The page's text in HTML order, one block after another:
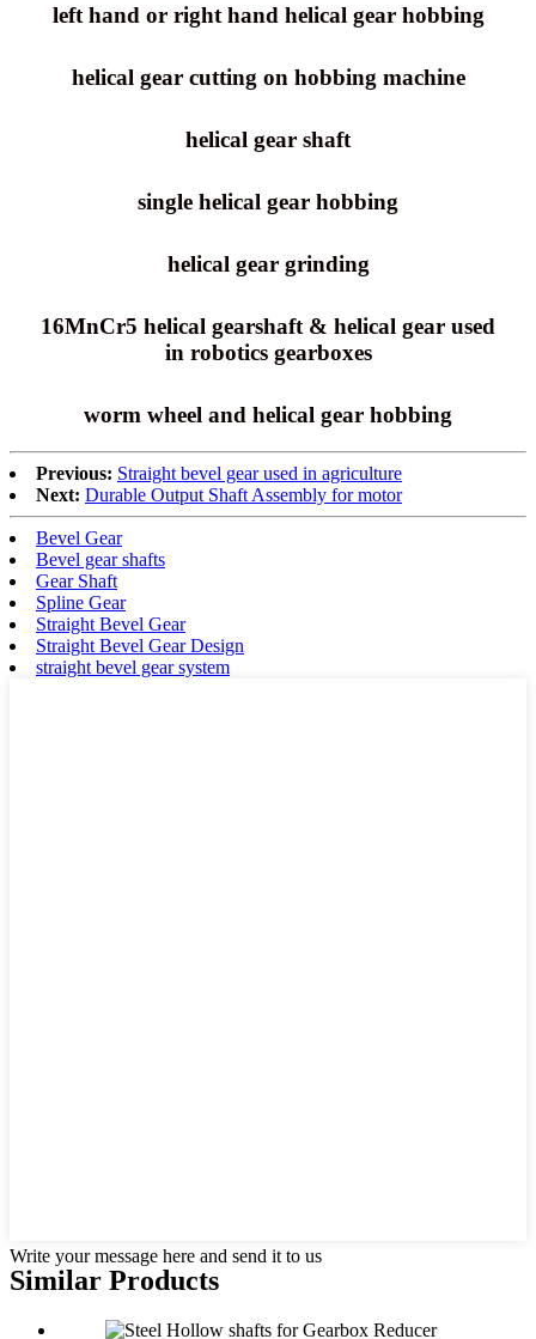
left hand or right hand helical gear hobbing
helical gear cutting on hobbing machine
helical gear shaft
single helical gear hobbing
helical gear grinding
16MnCr5 helical gearshaft & helical gear used
in robotics gearboxes
worm wheel and helical gear hobbing
Previous: Straight bevel gear used in agriculture
Next: Durable Output Shaft Assembly for motor
Bevel Gear
Bevel gear shafts
Gear Shaft
Spline Gear
Straight Bevel Gear
Straight Bevel Gear Design
straight bevel gear system
Write your message here and send it to us
Similar Products